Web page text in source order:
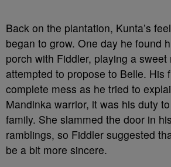
Back on the plantation, Kunta’s
began to grow. One day he found
porch with Fiddler, playing a sweet
attempted to propose to Belle. His
complete mess as he tried to
Mandinka warrior, it was his duty
family. She slammed the door in
ramblings, so Fiddler suggested
be a bit more sincere.